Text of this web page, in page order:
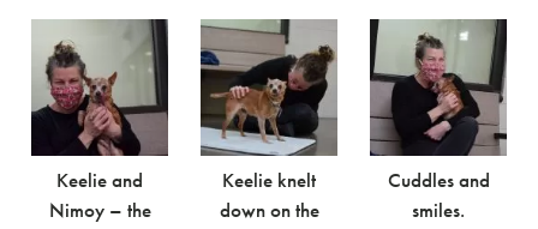
Keelie and
Nimoy – the
Keelie knelt
down on the
Cuddles and
smiles.